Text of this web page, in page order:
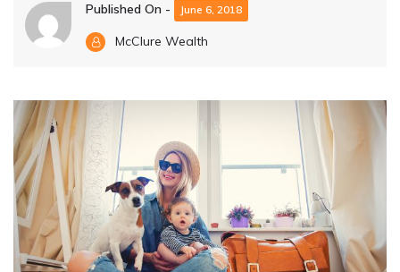
Published On - June 6, 2018
McClure Wealth